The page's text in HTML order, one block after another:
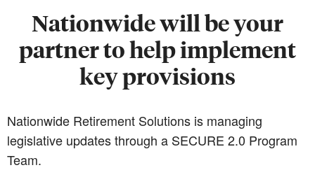
Nationwide will be your
partner to help implement
key provisions
Nationwide Retirement Solutions is managing
legislative updates through a SECURE 2.0 Program
Team.